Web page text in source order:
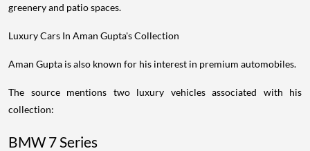
greenery and patio spaces.
Luxury Cars In Aman Gupta's Collection
Aman Gupta is also known for his interest in premium automobiles.
The source mentions two luxury vehicles associated with his
collection:
BMW 7 Series